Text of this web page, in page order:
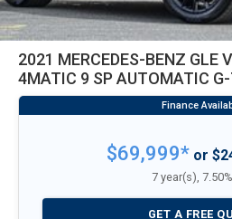
2021 MERCEDES-BENZ GLE
4MATIC 9 SP AUTOMATIC
$69,999*or
7 year(s),
GET A FREE